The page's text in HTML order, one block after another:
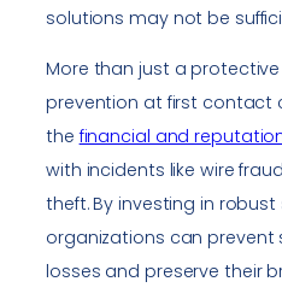
solutions may not be
More than just a
prevention at first contact
thefinancial and
with incidents like wire
theft. By investing in
organizations can prevent
losses and preserve their